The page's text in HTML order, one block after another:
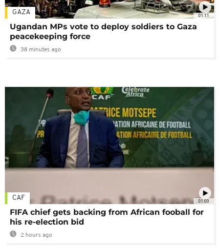
01:11
GAZA
Ugandan MPs vote to deploy soldiers to Gaza
peacekeeping force
38 minutes ago
01:00
CAF
FIFA chief gets backing from African fooball for
his re-election bid
2 hours ago